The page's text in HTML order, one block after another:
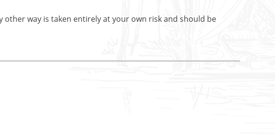
way is taken entirely at your own risk and should be